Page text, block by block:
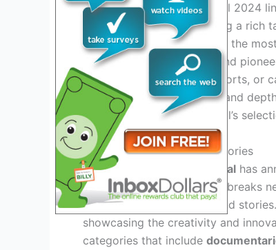
The Bentonville Film Festival 2024
documentaries, showcasing a rich
aims to shine a spotlight on the most
for compelling narratives and
documentaries, inspiring shorts, or
audiences with its breadth and
cinematography, the festival’s
Featured Genres And Categories
The Bentonville Film Festival has
and categories . The lineup breaks
underrepresented voices and
showcasing the creativity and
categories that include